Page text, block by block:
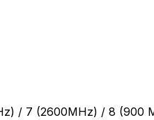
/ 7 (2600MHz) / 8 (900